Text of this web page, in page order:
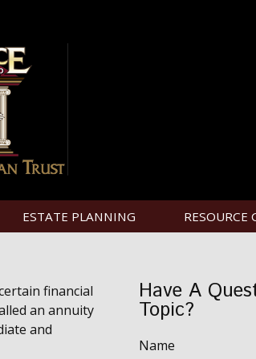
ESTATE PLANNING RESOURCE
financial
an annuity
and
Have A
Topic?
Name